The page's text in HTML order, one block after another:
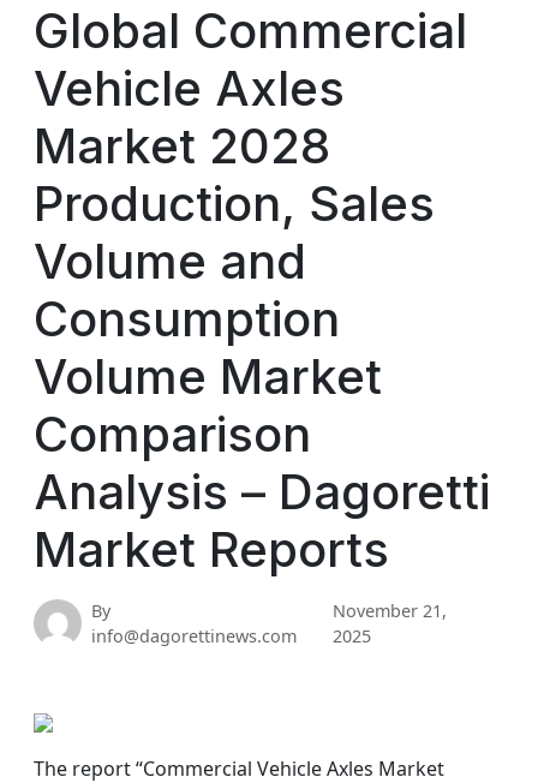
Global Commercial
Vehicle Axles
Market 2028
Production, Sales
Volume and
Consumption
Volume Market
Comparison
Analysis – Dagoretti
Market Reports
By
info@dagorettinews.com
November 21,
2025
The report “Commercial Vehicle Axles Market